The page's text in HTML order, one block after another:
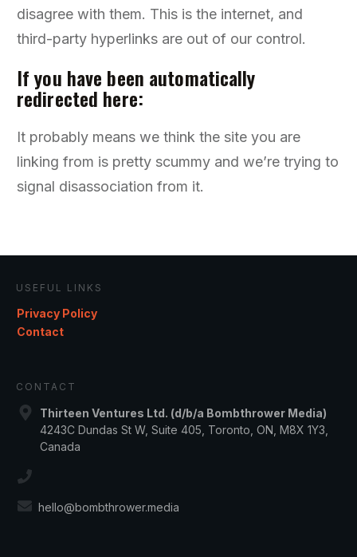
disagree with them. This is the internet, and
third-party hyperlinks are out of our control.
If you have been automatically
redirected here:
It probably means we think the site you are
linking from is pretty scummy and we’re trying to
signal disassociation from it.
USEFUL LINKS
Privacy Policy
Contact
CONTACT
Thirteen Ventures Ltd. (d/b/a Bombthrower Media)
4243C Dundas St W, Suite 405, Toronto, ON, M8X 1Y3,
Canada
hello@bombthrower.media